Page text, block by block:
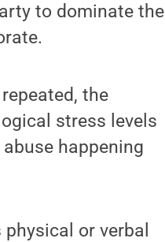
to dominate the
the
stress levels
happening
or verbal